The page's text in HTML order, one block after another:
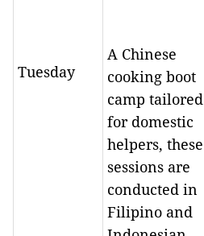
Tuesday
A Chinese
cooking boot
camp tailored
for domestic
helpers, these
sessions are
conducted in
Filipino and